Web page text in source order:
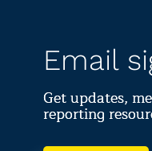
Email
Get updates,
reporting